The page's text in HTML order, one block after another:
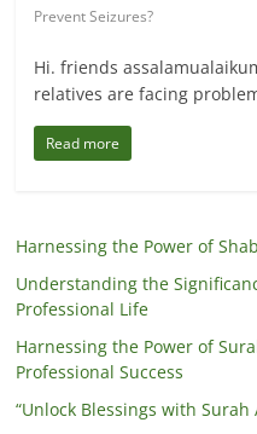
Prevent Seizures?
Hi. friends
relatives are facing
Read more
Harnessing the Power of
Understanding the
Professional Life
Harnessing the Power of
Professional Success
“Unlock Blessings with